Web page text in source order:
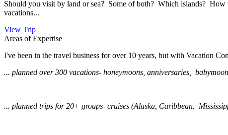
Should you visit by land or sea? Some of both? Which islands?
vacations...
View Trip
Areas of Expertise
I've been in the travel business for over 10 years, but with Vacation
... planned over 300 vacations- honeymoons, anniversaries,
... planned trips for 20+ groups- cruises (Alaska, Caribbean,